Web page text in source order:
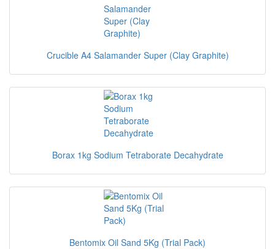
Crucible A4 Salamander Super (Clay Graphite)
Borax 1kg Sodium Tetraborate Decahydrate
Bentomix Oil Sand 5Kg (Trial Pack)